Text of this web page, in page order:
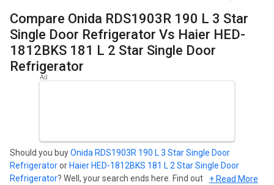
Compare Onida RDS1903R 190 L 3 Star
Single Door Refrigerator Vs Haier HED-
1812BKS 181 L 2 Star Single Door
Refrigerator
Should you buyOnida RDS1903R 190 L 3 Star Single Door
Refrigeratoror Haier HED-1812BKS 181 L 2 Star Single Door
Refrigerator? Well, your search ends here. Find out which+ Read More